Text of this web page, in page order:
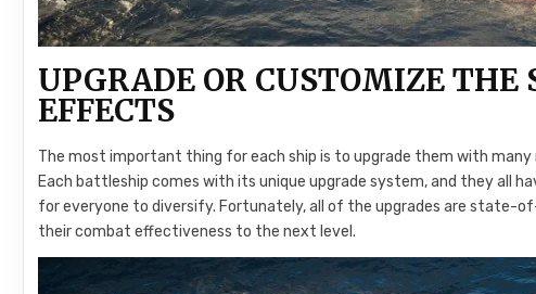
UPGRADE OR CUSTOMIZE
EFFECTS
The most important thing for each ship is to upgrade them with
Each battleship comes with its unique upgrade system, and they all
for everyone to diversify. Fortunately, all of the upgrades are state-
their combat effectiveness to the next level.